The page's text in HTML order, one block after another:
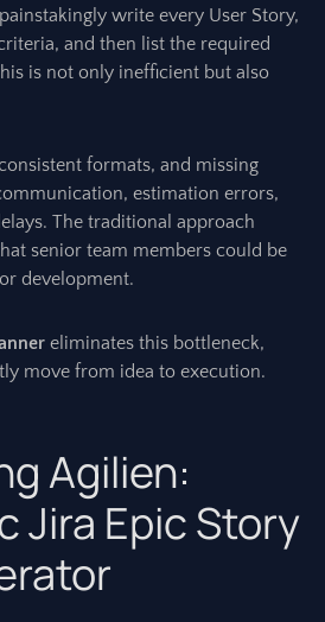
write every User Story,
and then list the required
is not only inefficient but also
formats, and missing
estimation errors,
The traditional approach
senior team members could be
development.
eliminates this bottleneck,
move from idea to execution.
Agilien:
Jira Epic Story